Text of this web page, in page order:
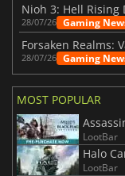
Nioh 3: Hell Rising
28/07/26 Gaming
28/07/26 Gaming
MOST POPULAR
LootBar
Halo
LootBar